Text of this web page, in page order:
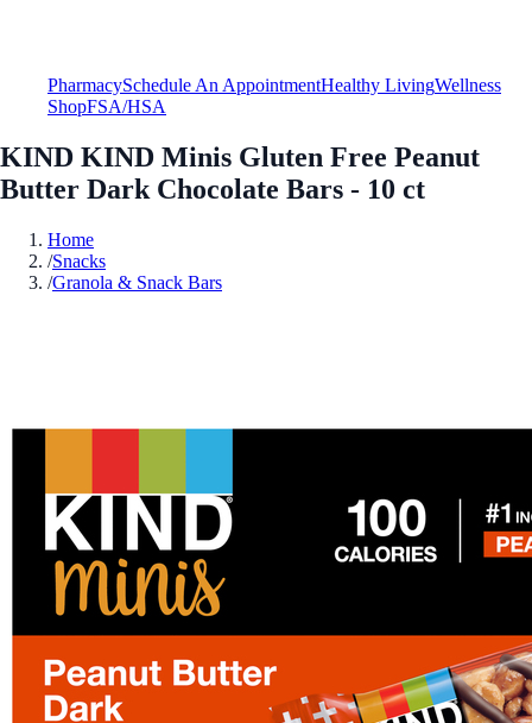
PharmacySchedule An AppointmentHealthy LivingWellness
ShopFSA/HSA
KIND KIND Minis Gluten Free Peanut
Butter Dark Chocolate Bars - 10 ct
Home
/Snacks
/Granola & Snack Bars